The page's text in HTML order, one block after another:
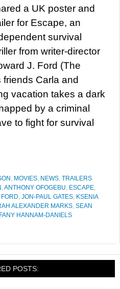
a UK poster and
for Escape, an
survival
from writer-director
J. Ford (The
Carla and
vacation takes a dark
by a criminal
to fight for survival
, MOVIES, NEWS, TRAILERS
,ANTHONY OFOGEBU, ESCAPE,
, JON-PAUL GATES, KSENIA
ALEXANDER MARKS, SEAN
HANNAM-DANIELS
POSTS: